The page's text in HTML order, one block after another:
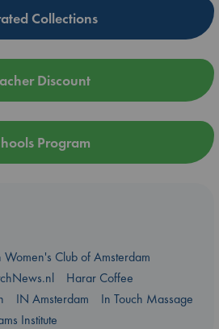
Collections
Discount
Program
Women's Club of Amsterdam
Harar Coffee
IN Amsterdam
In Touch Massage
Institute